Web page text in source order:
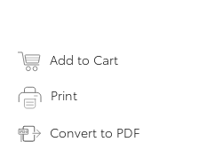
Add to Cart
Print
Convert to PDF